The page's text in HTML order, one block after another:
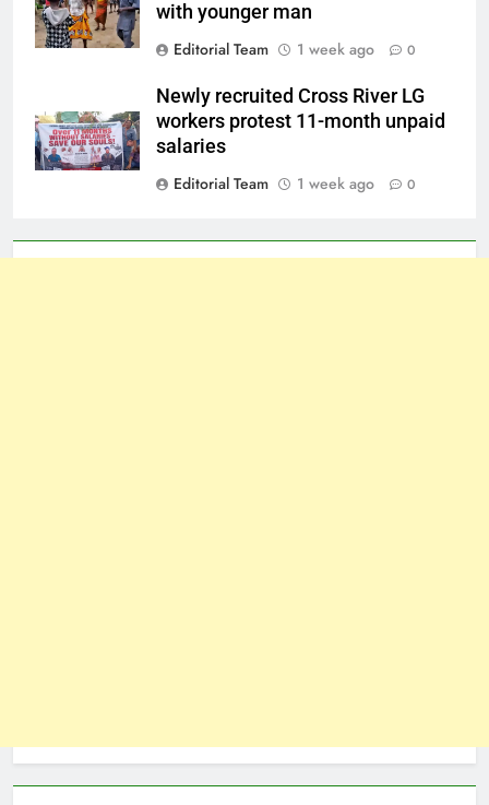
with younger man
Editorial Team
1 week ago 0
Newly recruited Cross River LG
workers protest 11-month unpaid
salaries
Editorial Team
1 week ago 0